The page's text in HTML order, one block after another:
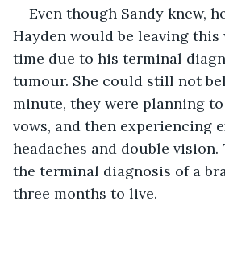
Even though Sandy knew,
Hayden would be leaving
time due to his terminal
tumour. She could still not
minute, they were planning
vows, and then experiencing
headaches and double vision.
the terminal diagnosis of a
three months to live.